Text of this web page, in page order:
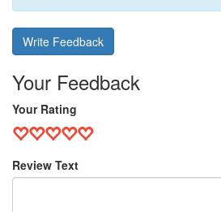
Write Feedback
Your Feedback
Your Rating
Review Text